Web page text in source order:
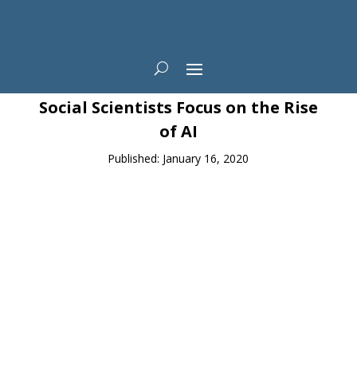
News
Social Scientists Focus on the Rise
of AI
Published: January 16, 2020